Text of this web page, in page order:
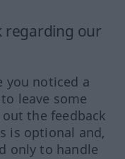
regarding our
you noticed a
leave some
the feedback
is optional and,
only to handle